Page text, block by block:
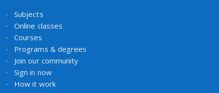
Subjects
Online classes
Courses
Programs & degrees
Join our community
Sign in now
How it work